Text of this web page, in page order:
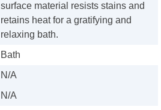
surface material resists stains and
retains heat for a gratifying and
relaxing bath.
Bath
N/A
N/A